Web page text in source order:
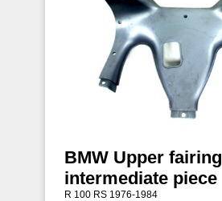
BMW Upper fairing
intermediate piece
R 100 RS 1976-1984